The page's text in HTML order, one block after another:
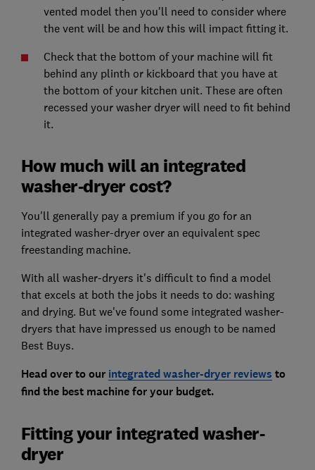
vented model then you'll need to consider where
the vent will be and how this will impact fitting it.
Check that the bottom of your machine will fit
behind any plinth or kickboard that you have at
the bottom of your kitchen unit. These are often
recessed your washer dryer will need to fit behind
it.
How much will an integrated
washer-dryer cost?
You'll generally pay a premium if you go for an
integrated washer-dryer over an equivalent spec
freestanding machine.
With all washer-dryers it's difficult to find a model
that excels at both the jobs it needs to do: washing
and drying. But we've found some integrated washer-
dryers that have impressed us enough to be named
Best Buys.
Head over to our integrated washer-dryer reviews to
find the best machine for your budget.
Fitting your integrated washer-
dryer